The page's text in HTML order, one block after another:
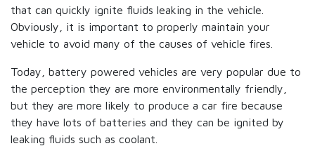
that can quickly ignite fluids leaking in the vehicle.
Obviously, it is important to properly maintain your
vehicle to avoid many of the causes of vehicle fires.
Today, battery powered vehicles are very popular due to
the perception they are more environmentally friendly,
but they are more likely to produce a car fire because
they have lots of batteries and they can be ignited by
leaking fluids such as coolant.